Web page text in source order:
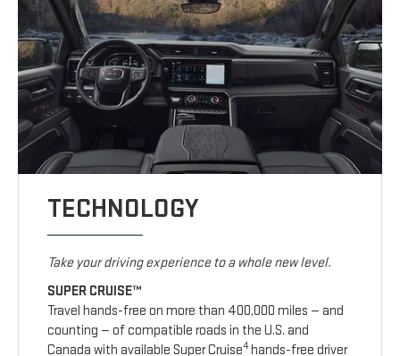
TECHNOLOGY
Take your driving experience to a whole new level.
SUPER CRUISE™
Travel hands-free on more than 400,000 miles — and
counting — of compatible roads in the U.S. and
Canada with available Super Cruise4hands-free driver